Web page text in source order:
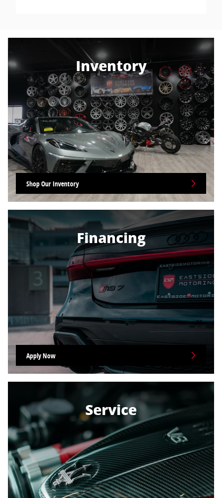
Inventory
Shop Our Inventory
Financing
Apply Now
Service